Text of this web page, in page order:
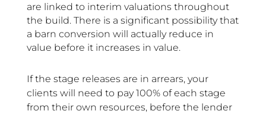
are linked to interim valuations throughout
the build. There is a significant possibility that
a barn conversion will actually reduce in
value before it increases in value.
If the stage releases are in arrears, your
clients will need to pay 100% of each stage
from their own resources, before the lender